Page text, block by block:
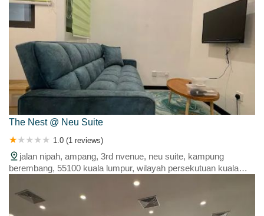
The Nest @ Neu Suite
1.0 (1 reviews)
jalan nipah, ampang, 3rd nvenue, neu suite, kampung
berembang, 55100 kuala lumpur, wilayah persekutuan kuala